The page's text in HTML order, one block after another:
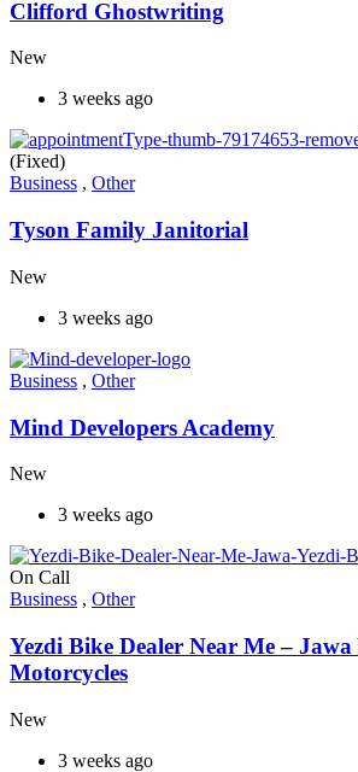
Clifford Ghostwriting
New
3 weeks ago
(Fixed)
Business , Other
Tyson Family Janitorial
New
3 weeks ago
Business , Other
Mind Developers Academy
New
3 weeks ago
On Call
Business , Other
Yezdi Bike Dealer Near Me – Jawa
Motorcycles
New
3 weeks ago